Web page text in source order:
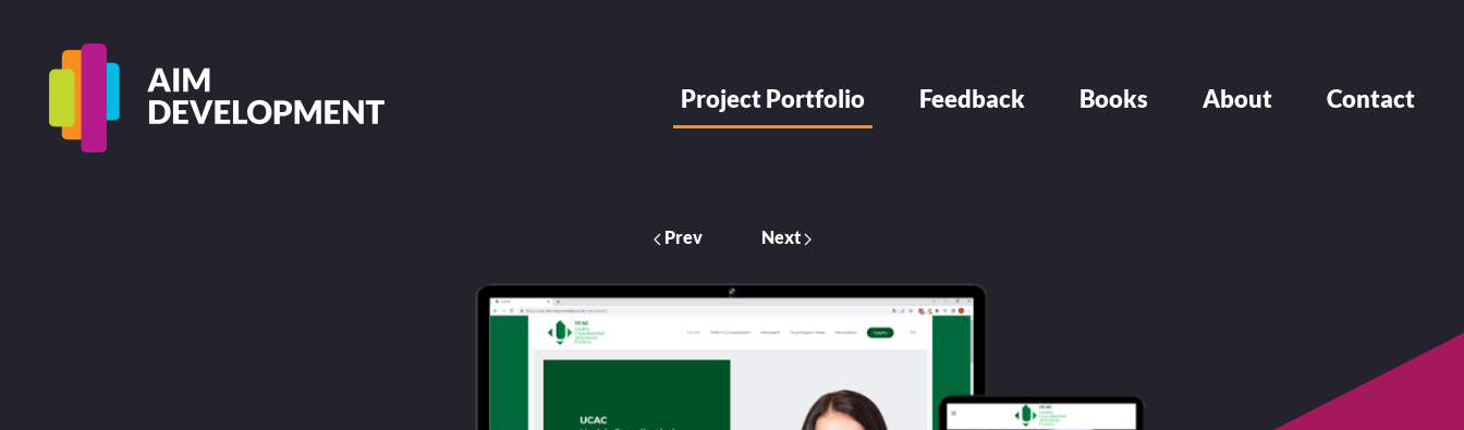
Project Portfolio Feedback Books About Contact
Prev Next